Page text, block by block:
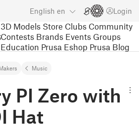
English en Login
3D Models Store Clubs Community
Contests Brands Events Groups
Education Prusa Eshop Prusa Blog
Music
PI Zero with
Hat